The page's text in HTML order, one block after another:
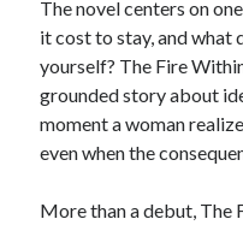
The novel centers on
it cost to stay, and what
yourself? The Fire
grounded story about
moment a woman
even when the
More than a debut, The